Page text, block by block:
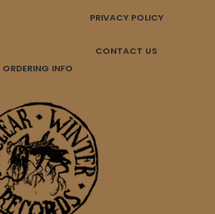
PRIVACY POLICY
CONTACT US
ORDERING INFO